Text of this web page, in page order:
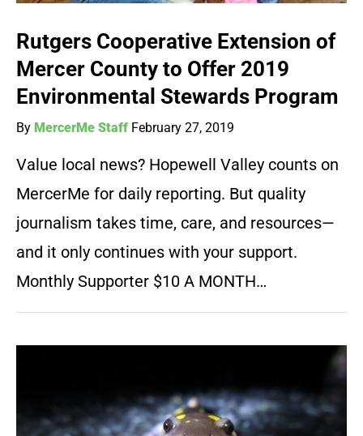
Rutgers Cooperative Extension of
Mercer County to Offer 2019
Environmental Stewards Program
By MercerMe Staff February 27, 2019
Value local news? Hopewell Valley counts on
MercerMe for daily reporting. But quality
journalism takes time, care, and resources—
and it only continues with your support.
Monthly Supporter $10 A MONTH…